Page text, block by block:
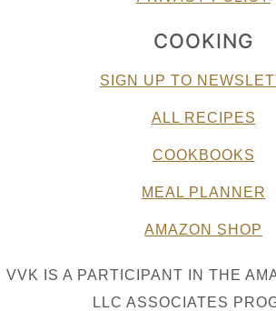
COOKING
SIGN UP TO
ALL RECIPES
COOKBOOKS
MEAL PLANNER
AMAZON SHOP
VVK IS A PARTICIPANT IN THE
LLC ASSOCIATES